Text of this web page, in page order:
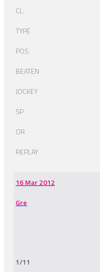
CL.
TYPE
POS.
BEATEN
JOCKEY
SP
OR
REPLAY
16 Mar 2012
Gre
1/11